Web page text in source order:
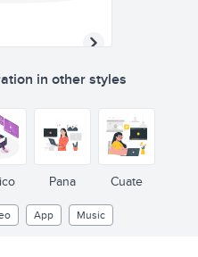
in other styles
Pana Cuate
App Music